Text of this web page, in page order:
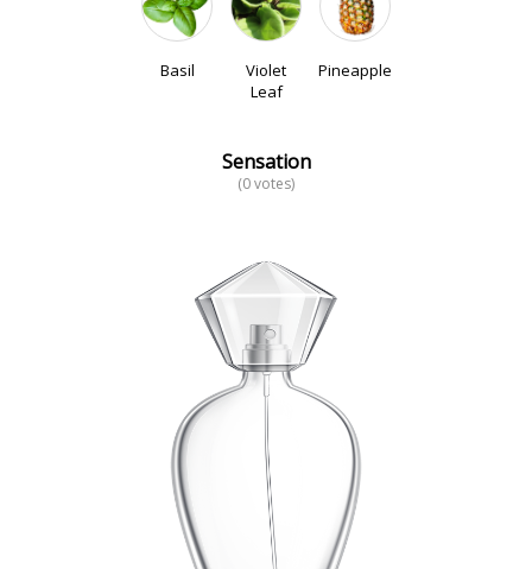
Basil
Violet
Leaf
Pineapple
Sensation
(0 votes)